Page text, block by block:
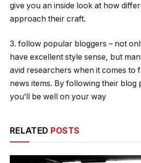
give you an inside look at how
approach their craft.
3. follow popular bloggers – not
have excellent style sense, but
avid researchers when it comes to
news items. By following their blog
you’ll be well on your way
RELATED POSTS